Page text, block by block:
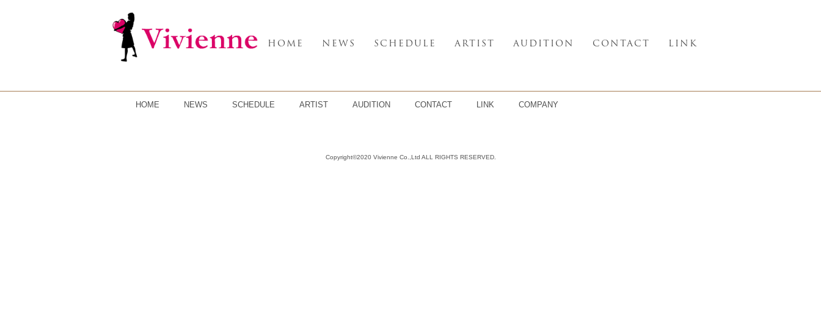
HOME NEWS SCHEDULE ARTIST AUDITION CONTACT LINK
HOME NEWS SCHEDULE ARTIST AUDITION CONTACT LINK COMPANY
Copyright©2020 Vivienne Co.,Ltd ALL RIGHTS RESERVED.